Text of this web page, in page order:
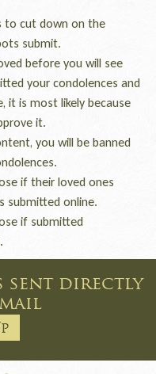
to cut down on the
submit.
before you will see
your condolences and
it is most likely because
it.
you will be banned
if their loved ones
submitted online.
if submitted
sent directly